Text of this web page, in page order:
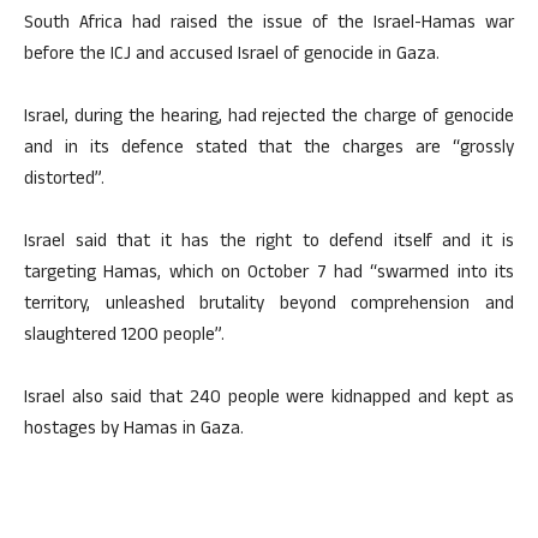
South Africa had raised the issue of the Israel-Hamas war
before the ICJ and accused Israel of genocide in Gaza.
Israel, during the hearing, had rejected the charge of genocide
and in its defence stated that the charges are “grossly
distorted”.
Israel said that it has the right to defend itself and it is
targeting Hamas, which on October 7 had “swarmed into its
territory, unleashed brutality beyond comprehension and
slaughtered 1200 people”.
Israel also said that 240 people were kidnapped and kept as
hostages by Hamas in Gaza.